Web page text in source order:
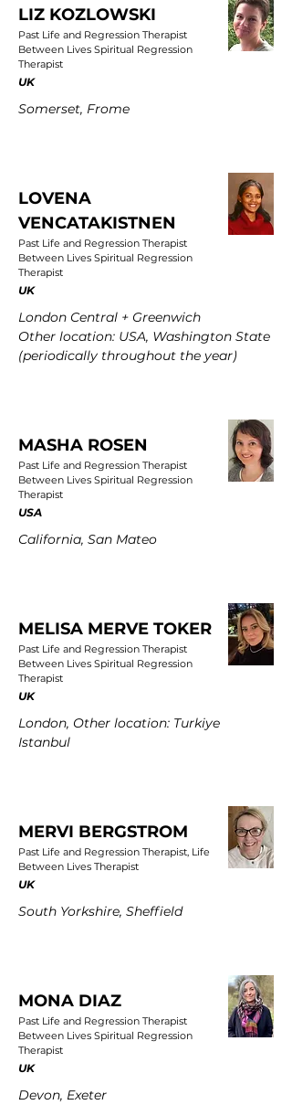
LIZ KOZLOWSKI
Past Life and Regression Therapist
Between Lives Spiritual Regression
Therapist
UK
Somerset, Frome
LOVENA
VENCATAKISTNEN
Past Life and Regression Therapist
Between Lives Spiritual Regression
Therapist
UK
London Central + Greenwich
Other location: USA, Washington State
(periodically throughout the year)
MASHA ROSEN
Past Life and Regression Therapist
Between Lives Spiritual Regression
Therapist
USA
California, San Mateo
MELISA MERVE TOKER
Past Life and Regression Therapist
Between Lives Spiritual Regression
Therapist
UK
London, Other location: Turkiye
Istanbul
MERVI BERGSTROM
Past Life and Regression Therapist, Life
Between Lives Therapist
UK
South Yorkshire, Sheffield
MONA DIAZ
Past Life and Regression Therapist
Between Lives Spiritual Regression
Therapist
UK
Devon, Exeter